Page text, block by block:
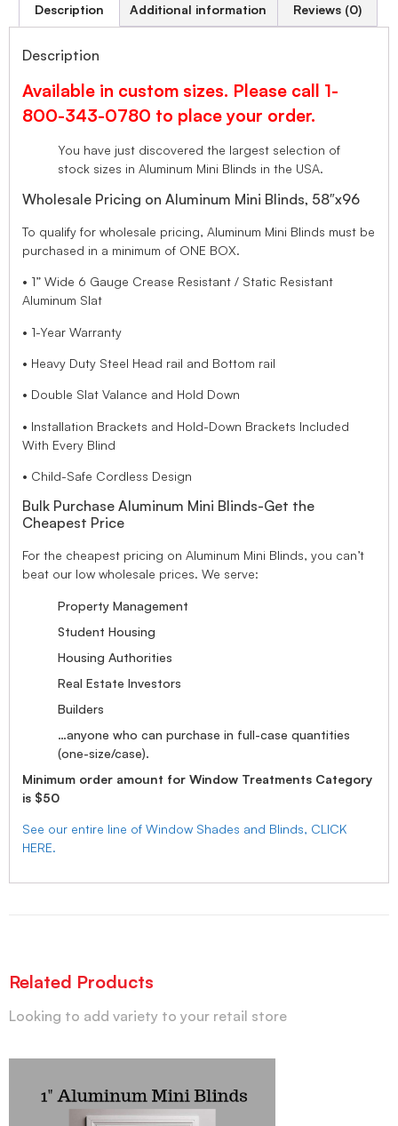
Description Additional information Reviews (0)
Description
Available in custom sizes. Please call 1-
800-343-0780 to place your order.
You have just discovered the largest selection of
stock sizes in Aluminum Mini Blinds in the USA.
Wholesale Pricing on Aluminum Mini Blinds, 58″x96
To qualify for wholesale pricing, Aluminum Mini Blinds must be
purchased in a minimum of ONE BOX.
• 1” Wide 6 Gauge Crease Resistant / Static Resistant
Aluminum Slat
• 1-Year Warranty
• Heavy Duty Steel Head rail and Bottom rail
• Double Slat Valance and Hold Down
• Installation Brackets and Hold-Down Brackets Included
With Every Blind
• Child-Safe Cordless Design
Bulk Purchase Aluminum Mini Blinds-Get the
Cheapest Price
For the cheapest pricing on Aluminum Mini Blinds, you can’t
beat our low wholesale prices. We serve:
Property Management
Student Housing
Housing Authorities
Real Estate Investors
Builders
…anyone who can purchase in full-case quantities
(one-size/case).
Minimum order amount for Window Treatments Category
is $50
See our entire line of Window Shades and Blinds, CLICK
HERE.
Related Products
Looking to add variety to your retail store